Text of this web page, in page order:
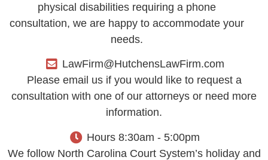
physical disabilities requiring a phone
consultation, we are happy to accommodate your
needs.
LawFirm@HutchensLawFirm.com
Please email us if you would like to request a
consultation with one of our attorneys or need more
information.
Hours 8:30am - 5:00pm
We follow North Carolina Court System’s holiday and